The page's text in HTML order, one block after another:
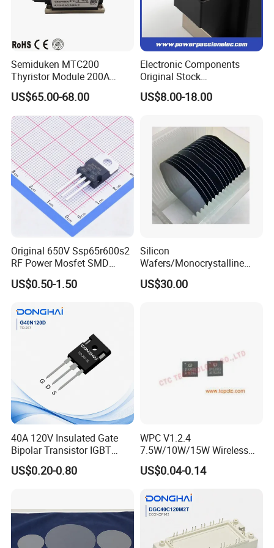
Semiduken MTC200
Thyristor Module 200A
600V 1800V Power Rectifier
Module
US$65.00-68.00
Electronic Components
Original Stock
Semiconductor 1600V
Bridge Rectifier Water
Thyristor Module N and P-
Channel for AC/DC Input
US$8.00-18.00
Original 650V Ssp65r600s2
RF Power Mosfet SMD
Transistor for Electronics
US$0.50-1.50
Silicon
Wafers/Monocrystalline
Silicon Wafer/Si Wafers/N-
Type Wafer/P-Type Wafers
US$30.00
40A 120V Insulated Gate
Bipolar Transistor IGBT
G40N120D TO-247
US$0.20-0.80
WPC V1.2.4
7.5W/10W/15W Wireless
Charger Solution IC IP6809
Electronic Component
US$0.04-0.14